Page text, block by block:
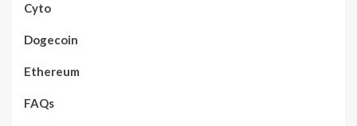
Cyto
Dogecoin
Ethereum
FAQs